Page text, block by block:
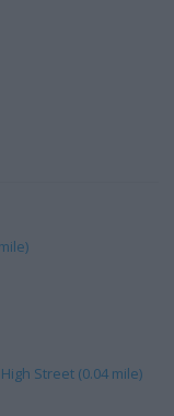
Street (0.04 mile)